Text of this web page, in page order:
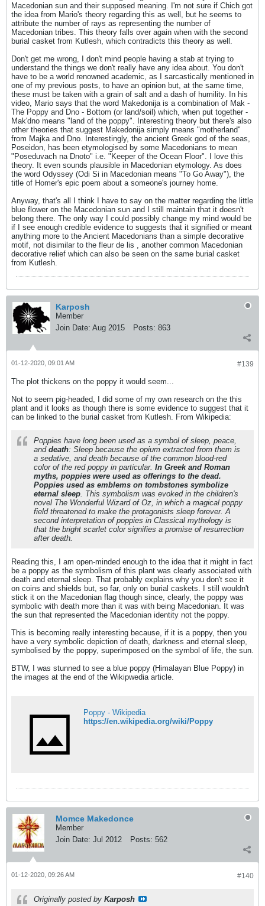
Macedonian sun and their supposed meaning. I'm not sure if Chich got
the idea from Mario's theory regarding this as well, but he seems to
attribute the number of rays as representing the number of
Macedonian tribes. This theory falls over again when with the second
burial casket from Kutlesh, which contradicts this theory as well.
Don't get me wrong, I don't mind people having a stab at trying to
understand the things we don't really have any idea about. You don't
have to be a world renowned academic, as I sarcastically mentioned in
one of my previous posts, to have an opinion but, at the same time,
these must be taken with a grain of salt and a dash of humility. In his
video, Mario says that the word Makedonija is a combination of Mak -
The Poppy and Dno - Bottom (or land/soil) which, when put together -
Mak'dno means "land of the poppy". Interesting theory but there's also
other theories that suggest Makedonija simply means "motherland"
from Majka and Dno. Interestingly, the ancient Greek god of the seas,
Poseidon, has been etymologised by some Macedonians to mean
"Poseduvach na Dnoto" i.e. "Keeper of the Ocean Floor". I love this
theory. It even sounds plausible in Macedonian etymology. As does
the word Odyssey (Odi Si in Macedonian means "To Go Away"), the
title of Homer's epic poem about a someone's journey home.
Anyway, that's all I think I have to say on the matter regarding the little
blue flower on the Macedonian sun and I still maintain that it doesn't
belong there. The only way I could possibly change my mind would be
if I see enough credible evidence to suggests that it signified or meant
anything more to the Ancient Macedonians than a simple decorative
motif, not disimilar to the fleur de lis , another common Macedonian
decorative relief which can also be seen on the same burial casket
from Kutlesh.
Karposh
Member
Join Date: Aug 2015 Posts: 863
#139
01-12-2020, 09:01 AM
The plot thickens on the poppy it would seem...
Not to seem pig-headed, I did some of my own research on the this
plant and it looks as though there is some evidence to suggest that it
can be linked to the burial casket from Kutlesh. From Wikipedia:
Poppies have long been used as a symbol of sleep, peace,
and death: Sleep because the opium extracted from them is
a sedative, and death because of the common blood-red
color of the red poppy in particular. In Greek and Roman
myths, poppies were used as offerings to the dead.
Poppies used as emblems on tombstones symbolize
eternal sleep. This symbolism was evoked in the children's
novel The Wonderful Wizard of Oz, in which a magical poppy
field threatened to make the protagonists sleep forever. A
second interpretation of poppies in Classical mythology is
that the bright scarlet color signifies a promise of resurrection
after death.
Reading this, I am open-minded enough to the idea that it might in fact
be a poppy as the symbolism of this plant was clearly associated with
death and eternal sleep. That probably explains why you don't see it
on coins and shields but, so far, only on burial caskets. I still wouldn't
stick it on the Macedonian flag though since, clearly, the poppy was
symbolic with death more than it was with being Macedonian. It was
the sun that represented the Macedonian identity not the poppy.
This is becoming really interesting because, if it is a poppy, then you
have a very symbolic depiction of death, darkness and eternal sleep,
symbolised by the poppy, superimposed on the symbol of life, the sun.
BTW, I was stunned to see a blue poppy (Himalayan Blue Poppy) in
the images at the end of the Wikipwedia article.
Poppy - Wikipedia
https://en.wikipedia.org/wiki/Poppy
Momce Makedonce
Member
Join Date: Jul 2012 Posts: 562
#140
01-12-2020, 09:26 AM
Originally posted by Karposh